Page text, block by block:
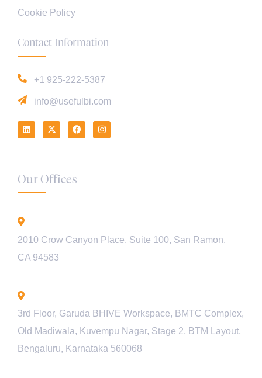
Cookie Policy
Contact Information
+1 925-222-5387
info@usefulbi.com
Our Offices
2010 Crow Canyon Place, Suite 100, San Ramon,
CA 94583
3rd Floor, Garuda BHIVE Workspace, BMTC Complex,
Old Madiwala, Kuvempu Nagar, Stage 2, BTM Layout,
Bengaluru, Karnataka 560068